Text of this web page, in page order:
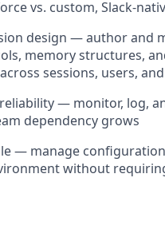
vs. custom, Slack-
design — author and
memory structures,
sessions, users,
— monitor, log,
dependency grows
— manage
without